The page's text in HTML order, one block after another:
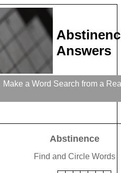
Answers
Make a Word Search from a
Abstinence
Find and Circle Words